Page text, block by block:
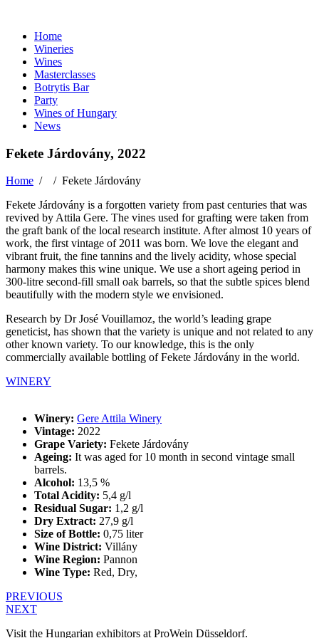
Home
Wineries
Wines
Masterclasses
Botrytis Bar
Party
Wines of Hungary
News
Fekete Járdovány, 2022
Home / / Fekete Járdovány
Fekete Járdovány is a forgotten variety from past centuries that was
revived by Attila Gere. The vines used for grafting were taken from
the graft bank of the local research institute. After almost 10 years of
work, the first vintage of 2011 was born. We love the elegant and
vibrant fruit, the fine tannins and the lively acidity, whose special
harmony makes this wine unique. We use a short ageing period in
300-litre second-fill small oak barrels, so that the subtle spices blend
beautifully with the modern style we envisioned.
Research by Dr José Vouillamoz, the world’s leading grape
geneticist, has shown that the variety is unique and not related to any
other known variety. To our knowledge, this is the only
commercially available bottling of Fekete Járdovány in the world.
WINERY
Winery: Gere Attila Winery
Vintage: 2022
Grape Variety: Fekete Járdovány
Ageing: It was aged for 10 month in second vintage small
barrels.
Alcohol: 13,5 %
Total Acidity: 5,4 g/l
Residual Sugar: 1,2 g/l
Dry Extract: 27,9 g/l
Size of Bottle: 0,75 liter
Wine District: Villány
Wine Region: Pannon
Wine Type: Red, Dry,
PREVIOUS
NEXT
Visit the Hungarian exhibitors at ProWein Düsseldorf.